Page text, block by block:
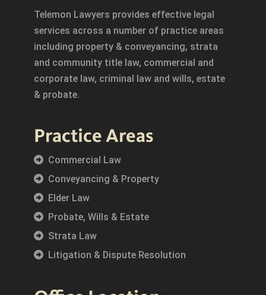
Telemon Lawyers provides effective legal
services across a number of practice areas
including property & conveyancing, strata
and community title law, commercial and
corporate law, criminal law and wills, estate
& probate.
Practice Areas
Commercial Law
Conveyancing & Property
Elder Law
Probate, Wills & Estate
Strata Law
Litigation & Dispute Resolution